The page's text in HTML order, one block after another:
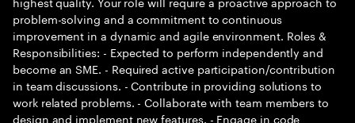
problem-solving and a commitment to continuous
improvement in a dynamic and agile environment. Roles &
Responsibilities: - Expected to perform independently and
become an SME. - Required active participation/contribution
in team discussions. - Contribute in providing solutions to
work related problems. - Collaborate with team members to
design and implement new features. - Engage in code